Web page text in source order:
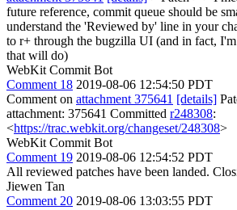
future reference, commit queue should be
understand the 'Reviewed by' line in your
to r+ through the bugzilla UI (and in fact,
that will do)
WebKit Commit Bot
Comment 18 2019-08-06 12:54:50 PDT
Comment on attachment 375641 [details]
attachment: 375641 Committed r248308:
<https://trac.webkit.org/changeset/248308>
WebKit Commit Bot
Comment 19 2019-08-06 12:54:52 PDT
All reviewed patches have been landed.
Jiewen Tan
Comment 20 2019-08-06 13:03:55 PDT